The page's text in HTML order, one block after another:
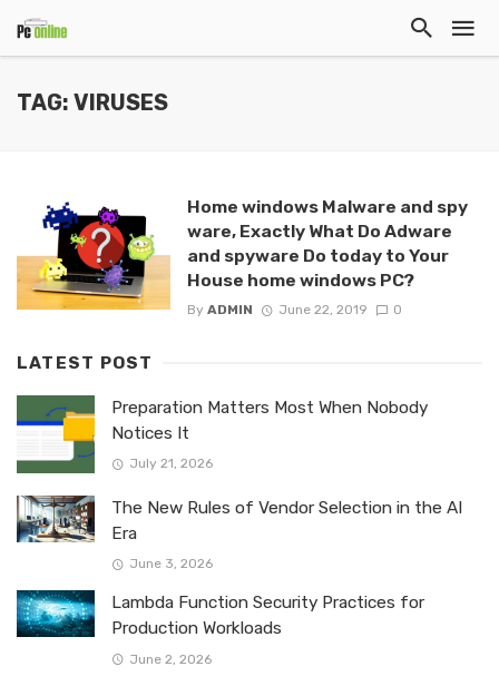
TAG: VIRUSES
Home windows Malware and spy
ware, Exactly What Do Adware
and spyware Do today to Your
House home windows PC?
By ADMIN June 22, 2019 0
LATEST POST
Preparation Matters Most When Nobody
Notices It
July 21, 2026
The New Rules of Vendor Selection in the AI
Era
June 3, 2026
Lambda Function Security Practices for
Production Workloads
June 2, 2026